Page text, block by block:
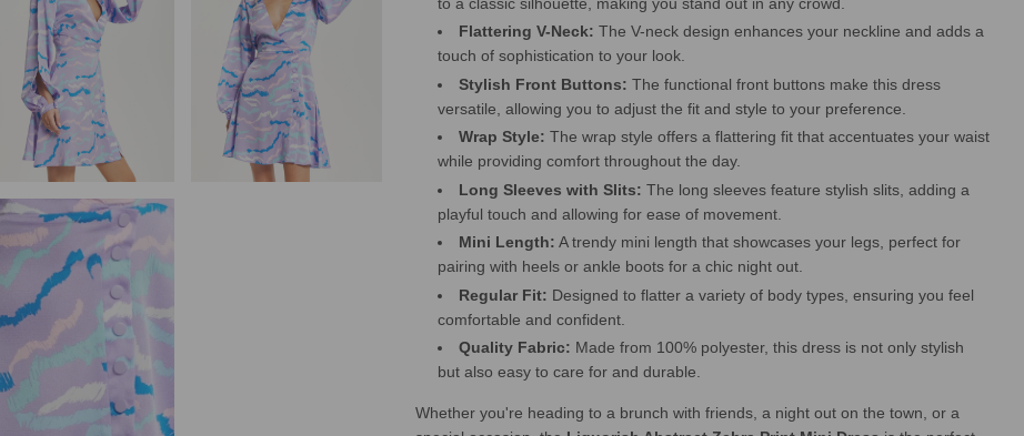
Flattering V-Neck: The V-neck design enhances your neckline and adds a
touch of sophistication to your look.
Stylish Front Buttons: The functional front buttons make this dress
versatile, allowing you to adjust the fit and style to your preference.
Wrap Style: The wrap style offers a flattering fit that accentuates your waist
while providing comfort throughout the day.
Long Sleeves with Slits: The long sleeves feature stylish slits, adding a
playful touch and allowing for ease of movement.
Mini Length: A trendy mini length that showcases your legs, perfect for
pairing with heels or ankle boots for a chic night out.
Regular Fit: Designed to flatter a variety of body types, ensuring you feel
comfortable and confident.
Quality Fabric: Made from 100% polyester, this dress is not only stylish
but also easy to care for and durable.
Whether you're heading to a brunch with friends, a night out on the town, or a